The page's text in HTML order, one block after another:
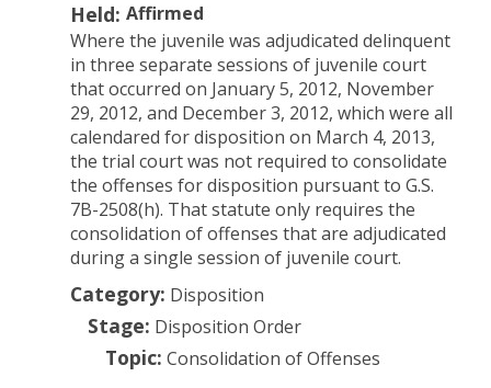
Held: Affirmed
Where the juvenile was adjudicated delinquent
in three separate sessions of juvenile court
that occurred on January 5, 2012, November
29, 2012, and December 3, 2012, which were all
calendared for disposition on March 4, 2013,
the trial court was not required to consolidate
the offenses for disposition pursuant to G.S.
7B-2508(h). That statute only requires the
consolidation of offenses that are adjudicated
during a single session of juvenile court.
Category: Disposition
Stage: Disposition Order
Topic: Consolidation of Offenses